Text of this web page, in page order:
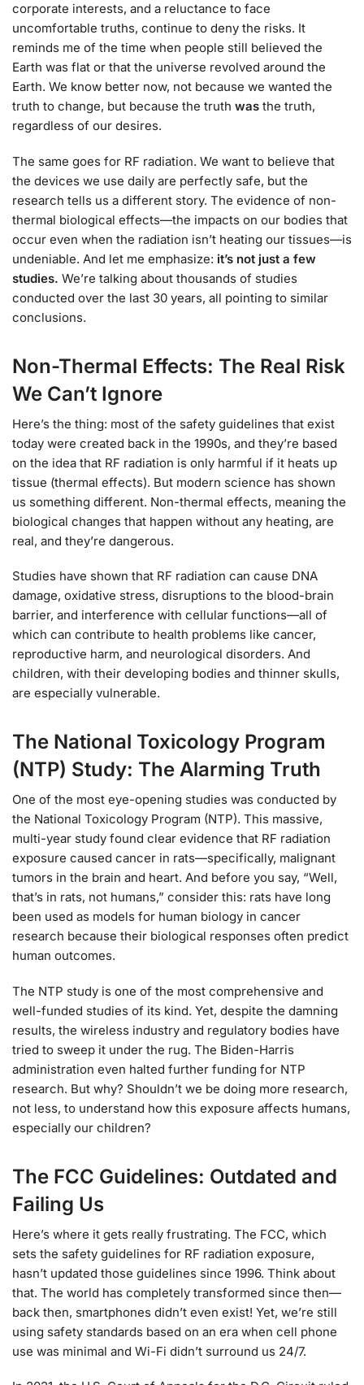
corporate interests, and a reluctance to face
uncomfortable truths, continue to deny the risks. It
reminds me of the time when people still believed the
Earth was flat or that the universe revolved around the
Earth. We know better now, not because we wanted the
truth to change, but because the truth was the truth,
regardless of our desires.
The same goes for RF radiation. We want to believe that
the devices we use daily are perfectly safe, but the
research tells us a different story. The evidence of non-
thermal biological effects—the impacts on our bodies that
occur even when the radiation isn’t heating our tissues—is
undeniable. And let me emphasize: it’s not just a few
studies. We’re talking about thousands of studies
conducted over the last 30 years, all pointing to similar
conclusions.
Non-Thermal Effects: The Real Risk
We Can’t Ignore
Here’s the thing: most of the safety guidelines that exist
today were created back in the 1990s, and they’re based
on the idea that RF radiation is only harmful if it heats up
tissue (thermal effects). But modern science has shown
us something different. Non-thermal effects, meaning the
biological changes that happen without any heating, are
real, and they’re dangerous.
Studies have shown that RF radiation can cause DNA
damage, oxidative stress, disruptions to the blood-brain
barrier, and interference with cellular functions—all of
which can contribute to health problems like cancer,
reproductive harm, and neurological disorders. And
children, with their developing bodies and thinner skulls,
are especially vulnerable.
The National Toxicology Program
(NTP) Study: The Alarming Truth
One of the most eye-opening studies was conducted by
the National Toxicology Program (NTP). This massive,
multi-year study found clear evidence that RF radiation
exposure caused cancer in rats—specifically, malignant
tumors in the brain and heart. And before you say, “Well,
that’s in rats, not humans,” consider this: rats have long
been used as models for human biology in cancer
research because their biological responses often predict
human outcomes.
The NTP study is one of the most comprehensive and
well-funded studies of its kind. Yet, despite the damning
results, the wireless industry and regulatory bodies have
tried to sweep it under the rug. The Biden-Harris
administration even halted further funding for NTP
research. But why? Shouldn’t we be doing more research,
not less, to understand how this exposure affects humans,
especially our children?
The FCC Guidelines: Outdated and
Failing Us
Here’s where it gets really frustrating. The FCC, which
sets the safety guidelines for RF radiation exposure,
hasn’t updated those guidelines since 1996. Think about
that. The world has completely transformed since then—
back then, smartphones didn’t even exist! Yet, we’re still
using safety standards based on an era when cell phone
use was minimal and Wi-Fi didn’t surround us 24/7.